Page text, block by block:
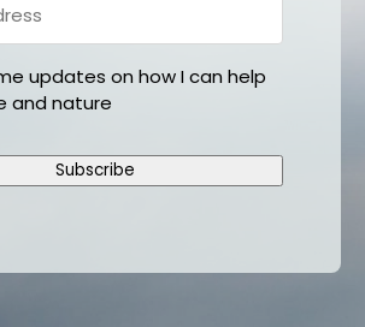
updates on how I can help
and nature
Subscribe